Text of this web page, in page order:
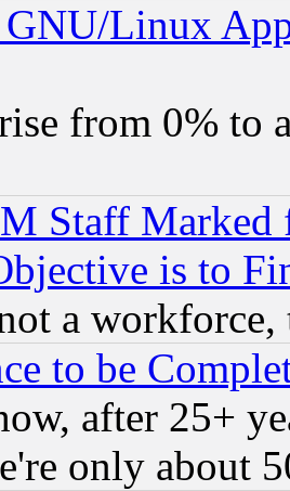
Linux
from 0% to
Staff
is to
a
to be
after 25+
only about